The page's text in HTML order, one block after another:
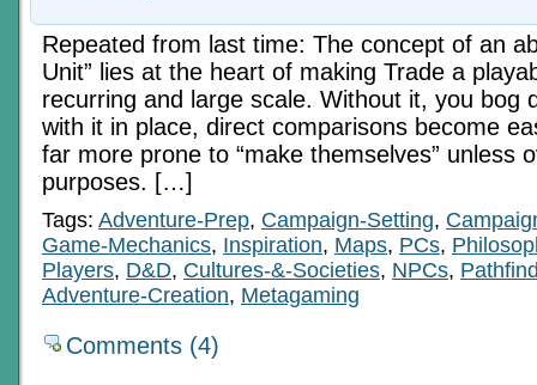
Repeated from last time: The concept of an
Unit” lies at the heart of making Trade a
recurring and large scale. Without it, you bog
with it in place, direct comparisons become
far more prone to “make themselves” unless
purposes. […]
Tags: Adventure-Prep, Campaign-Setting,
Game-Mechanics, Inspiration, Maps, PCs,
Players, D&D, Cultures-&-Societies, NPCs,
Adventure-Creation, Metagaming
Comments (4)